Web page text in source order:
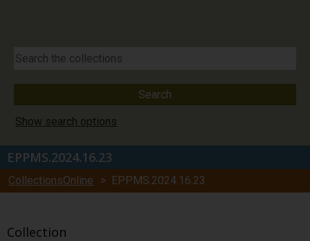
Show search options
EPPMS.2024.16.23
CollectionsOnline > EPPMS.2024.16.23
Collection